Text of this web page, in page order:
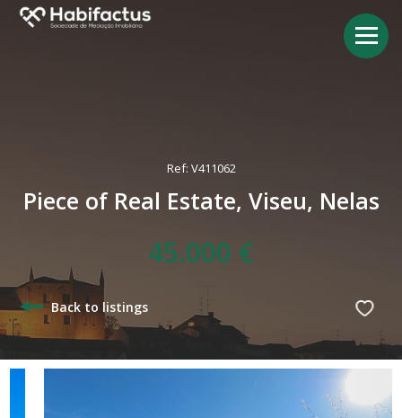
Ref: V411062
Piece of Real Estate, Viseu, Nelas
45.000 €
Back to listings